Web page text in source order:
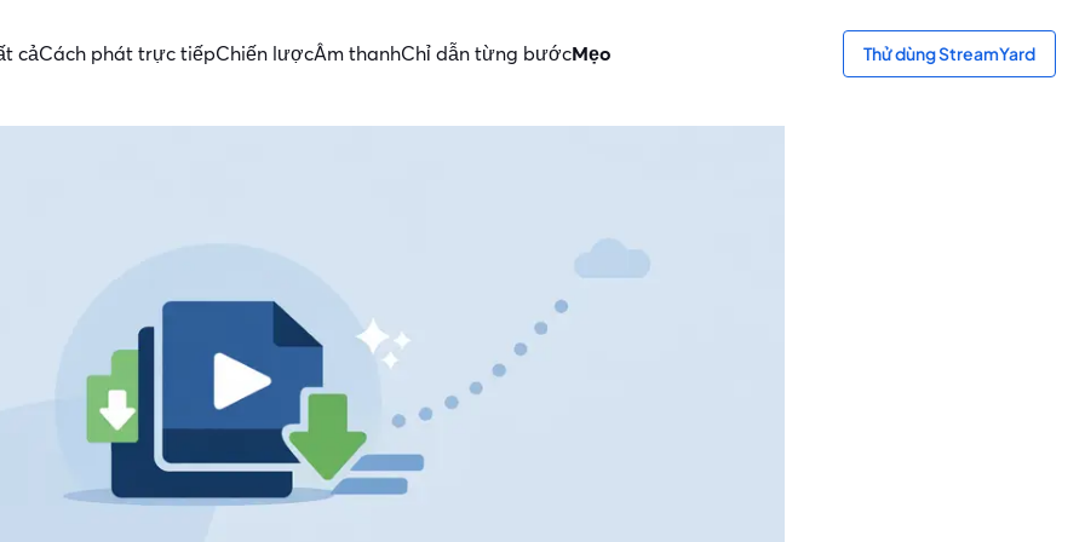
cảCách phát trực tiếpChiến lượcÂm thanhChỉ dẫn từng bướcMẹo Thử dùng StreamYard